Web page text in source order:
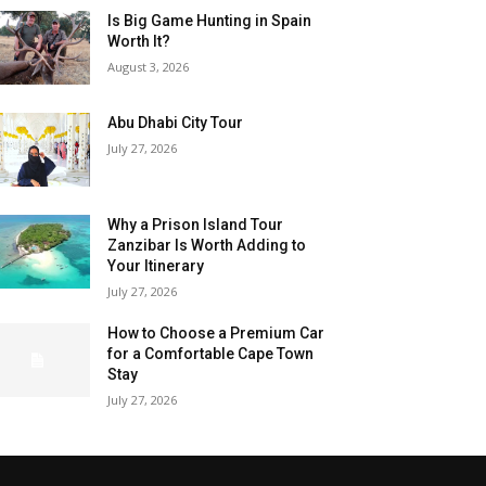
Is Big Game Hunting in Spain
Worth It?
August 3, 2026
Abu Dhabi City Tour
July 27, 2026
Why a Prison Island Tour
Zanzibar Is Worth Adding to
Your Itinerary
July 27, 2026
How to Choose a Premium Car
for a Comfortable Cape Town
Stay
July 27, 2026